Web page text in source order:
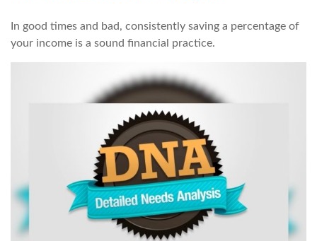
In good times and bad, consistently saving a percentage of
your income is a sound financial practice.